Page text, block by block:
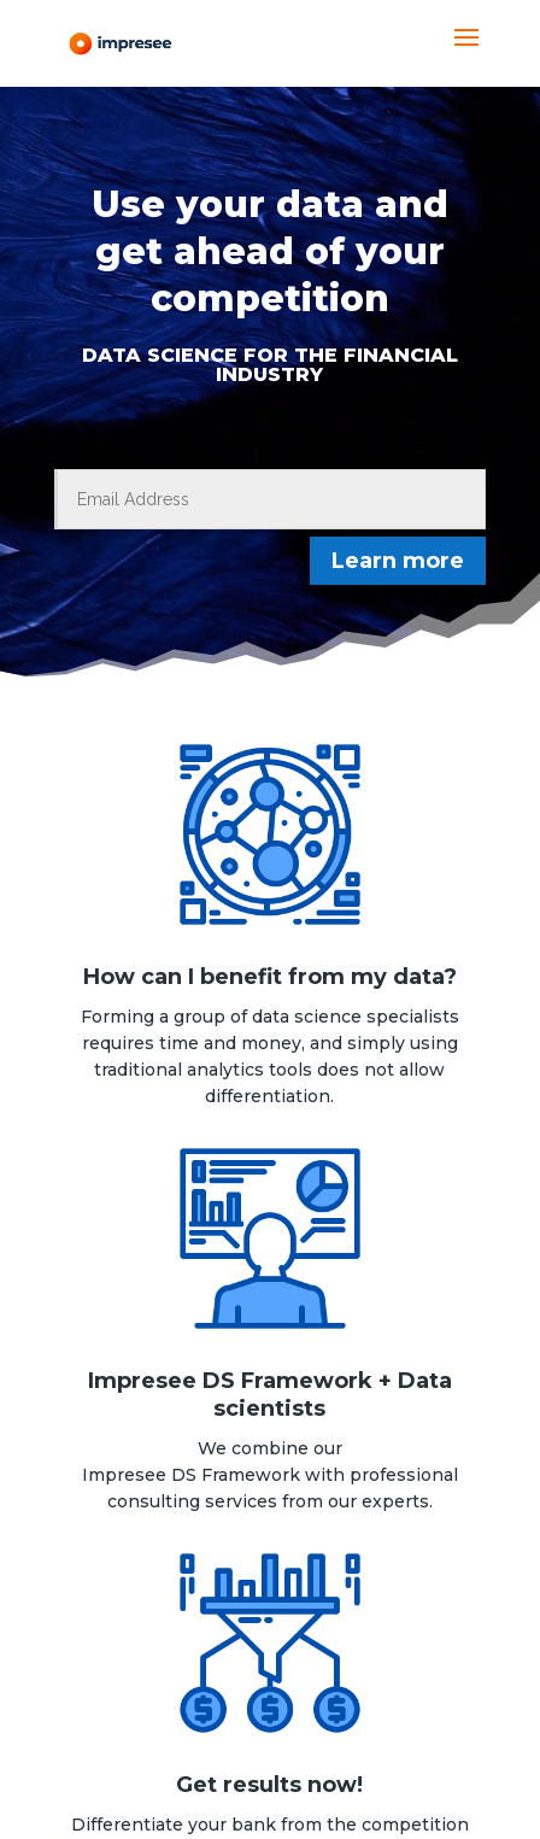
de
Video
Use your data and
get ahead of your
competition
DATA SCIENCE FOR THE FINANCIAL
INDUSTRY
Learn more
How can I benefit from my data?
Forming a group of data science specialists
requires time and money, and simply using
traditional analytics tools does not allow
differentiation.
Impresee DS Framework + Data
scientists
We combine our
Impresee DS Framework with professional
consulting services from our experts.
Get results now!
Differentiate your bank from the competition